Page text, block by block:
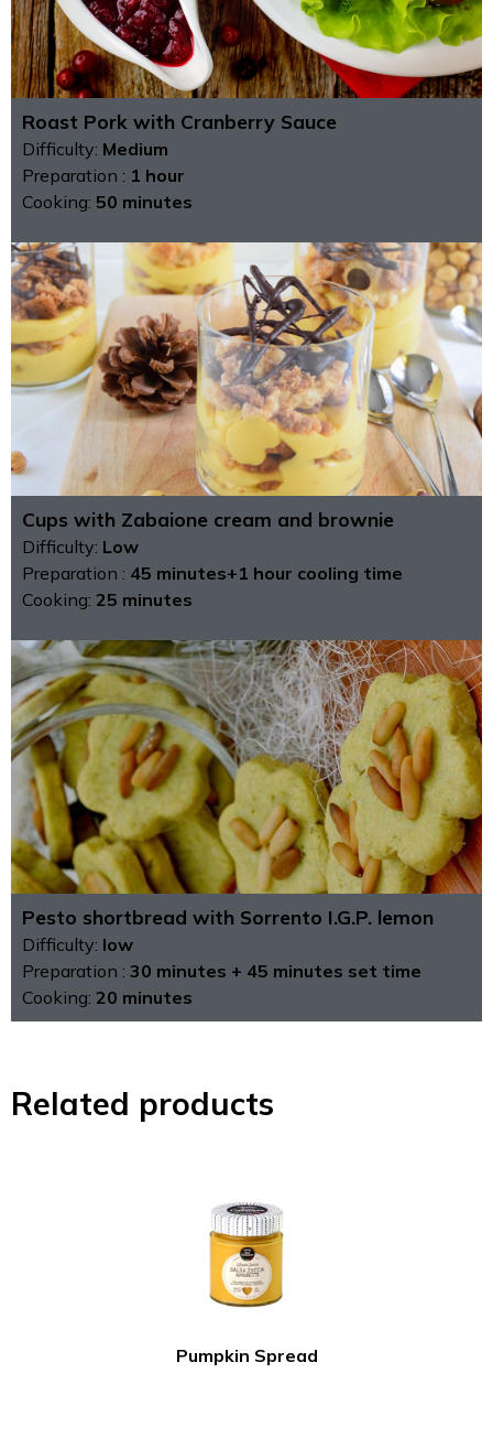
Roast Pork with Cranberry Sauce
Difficulty: Medium
Preparation : 1 hour
Cooking: 50 minutes
Cups with Zabaione cream and brownie
Difficulty: Low
Preparation : 45 minutes+1 hour cooling time
Cooking: 25 minutes
Pesto shortbread with Sorrento I.G.P. lemon
Difficulty: low
Preparation : 30 minutes + 45 minutes set time
Cooking: 20 minutes
Related products
Pumpkin Spread